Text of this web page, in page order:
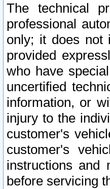
The technical
professional
only; it does not
provided
who have
uncertified
information, or
injury to the
customer's
customer's
instructions and
before servicing